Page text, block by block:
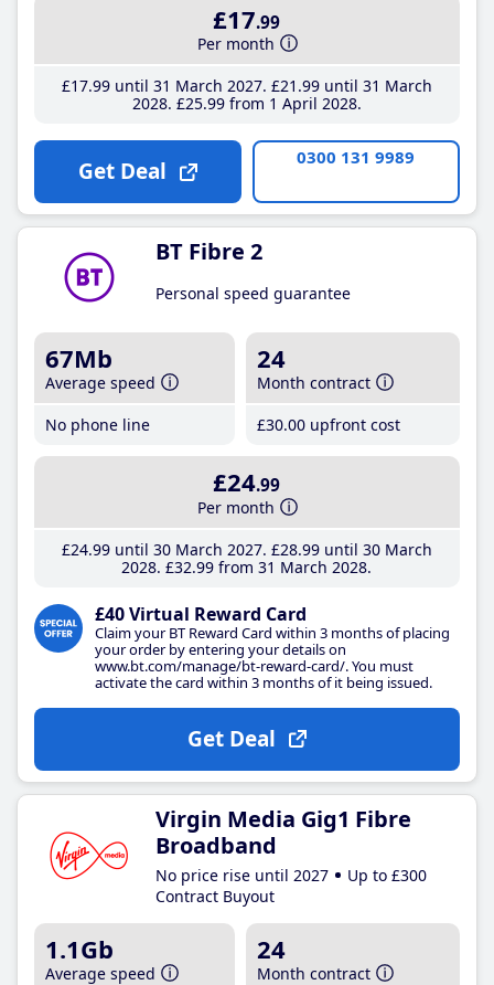
£17.99
Per month
£17.99until 31 March 2027 £21 .99until 31 March
2028 £25.99from 1 April 2028
Get Deal 0300 131 9989
BT Fibre 2
Personal speed guarantee
67Mb
Average speed
No phone line
24
Month contract
£30.00 upfront cost
£24.99
Per month
£24.99until 30 March 2027 £28.99until 30 March
2028 £32.99 from 31 March 2028
£40 Virtual Reward Card
Claim your BT Reward Card within 3 months of placing
your order by entering your details on
www.bt.com/manage/bt-reward-card/. You must
activate the card within 3 months of it being issued.
Get Deal
Virgin Media Gig1 Fibre
Broadband
No price rise until 2027
Up to £300
Contract Buyout
1.1Gb
Average speed
24
Month contract